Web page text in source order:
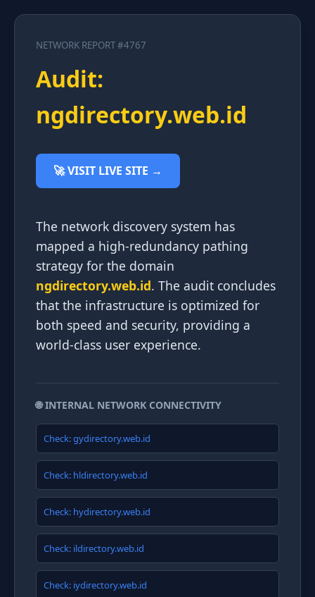
NETWORK REPORT #4767
Audit:
ngdirectory.web.id
🚀 VISIT LIVE SITE →
The network discovery system has
mapped a high-redundancy pathing
strategy for the domain
ngdirectory.web.id. The audit concludes
that the infrastructure is optimized for
both speed and security, providing a
world-class user experience.
🌐 INTERNAL NETWORK CONNECTIVITY
Check: gydirectory.web.id
Check: hldirectory.web.id
Check: hydirectory.web.id
Check: ildirectory.web.id
Check: iydirectory.web.id